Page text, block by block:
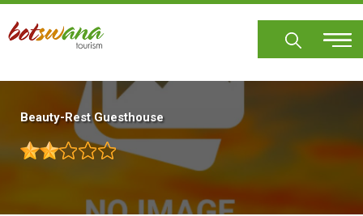
Skip
main
Beauty-Rest Guesthouse